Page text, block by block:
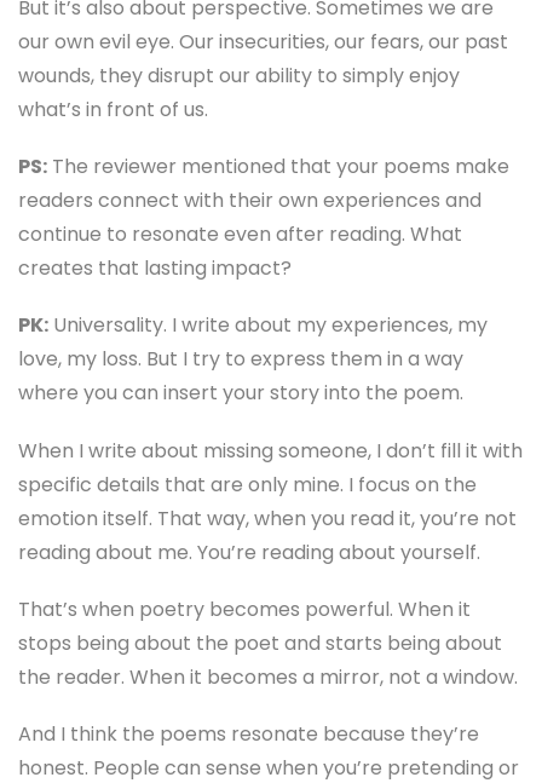
But it’s also about perspective. Sometimes we are
our own evil eye. Our insecurities, our fears, our past
wounds, they disrupt our ability to simply enjoy
what’s in front of us.
PS: The reviewer mentioned that your poems make
readers connect with their own experiences and
continue to resonate even after reading. What
creates that lasting impact?
PK: Universality. I write about my experiences, my
love, my loss. But I try to express them in a way
where you can insert your story into the poem.
When I write about missing someone, I don’t fill it with
specific details that are only mine. I focus on the
emotion itself. That way, when you read it, you’re not
reading about me. You’re reading about yourself.
That’s when poetry becomes powerful. When it
stops being about the poet and starts being about
the reader. When it becomes a mirror, not a window.
And I think the poems resonate because they’re
honest. People can sense when you’re pretending or